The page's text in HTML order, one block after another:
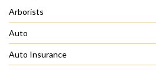
Arborists
Auto
Auto Insurance